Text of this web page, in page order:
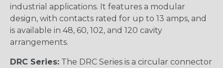
industrial applications. It features a modular
design, with contacts rated for up to 13 amps, and
is available in 48, 60, 102, and 120 cavity
arrangements.
DRC Series: The DRC Series is a circular connector